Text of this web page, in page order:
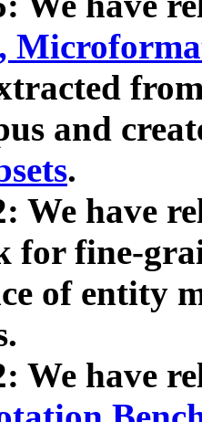
and
.
We have
for fine-
of entity
We have